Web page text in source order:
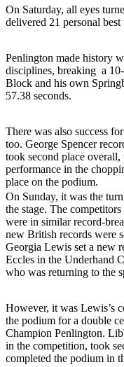
On Saturday, all eyes
delivered 21 personal
Penlington made history
disciplines, breaking a
Block and his own
57.38 seconds.
There was also success
too. George Spencer
took second place overall,
performance in the
place on the podium.
On Sunday, it was the
the stage. The
were in similar record-
new British records were
Georgia Lewis set a new
Eccles in the Underhand
who was returning to the
However, it was Lewis’s
the podium for a double
Champion Penlington.
in the competition, took
completed the podium in